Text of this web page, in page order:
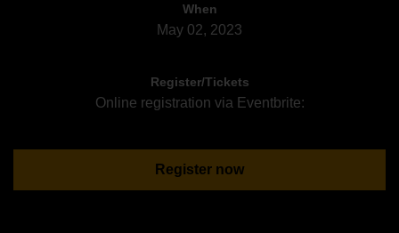
When
May 02, 2023
Register/Tickets
Online registration via Eventbrite:
Register now